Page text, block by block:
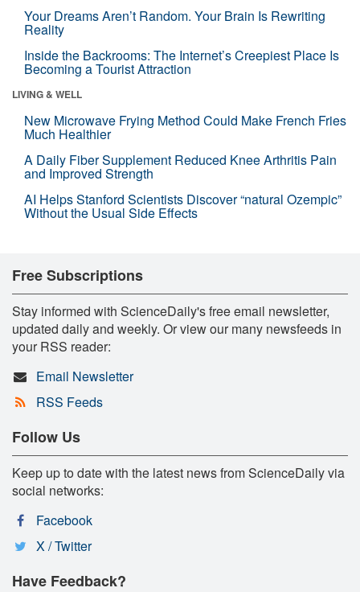
Your Dreams Aren’t Random. Your Brain Is Rewriting
Reality
Inside the Backrooms: The Internet’s Creepiest Place Is
Becoming a Tourist Attraction
LIVING & WELL
New Microwave Frying Method Could Make French Fries
Much Healthier
A Daily Fiber Supplement Reduced Knee Arthritis Pain
and Improved Strength
AI Helps Stanford Scientists Discover “natural Ozempic”
Without the Usual Side Effects
Free Subscriptions
Stay informed with ScienceDaily's free email newsletter,
updated daily and weekly. Or view our many newsfeeds in
your RSS reader:
Email Newsletter
RSS Feeds
Follow Us
Keep up to date with the latest news from ScienceDaily via
social networks:
Facebook
X / Twitter
Have Feedback?